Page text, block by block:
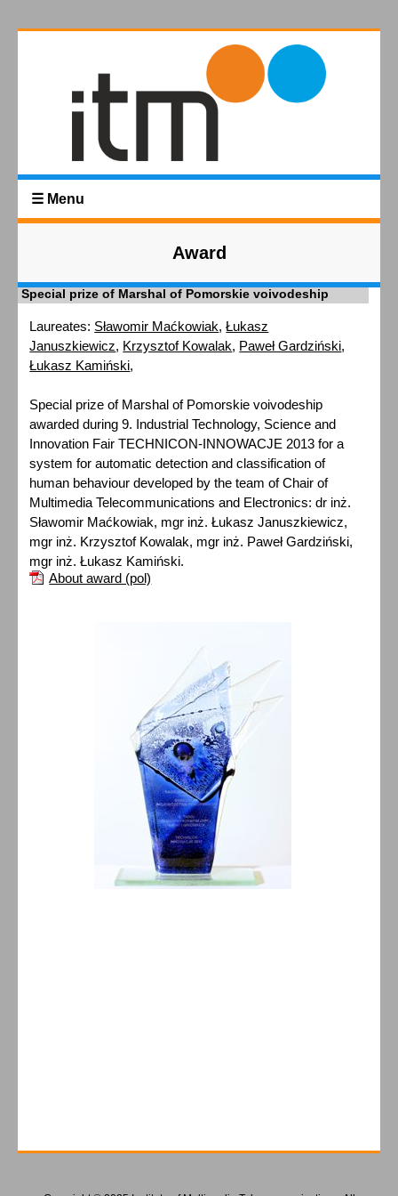
☰ Menu
Award
Special prize of Marshal of Pomorskie voivodeship
Laureates: Sławomir Maćkowiak,Łukasz
Januszkiewicz, Krzysztof Kowalak, Paweł Gardziński,
Łukasz Kamiński,
Special prize of Marshal of Pomorskie voivodeship
awarded during 9. Industrial Technology, Science and
Innovation Fair TECHNICON-INNOWACJE 2013 for a
system for automatic detection and classification of
human behaviour developed by the team of Chair of
Multimedia Telecommunications and Electronics: dr inż.
Sławomir Maćkowiak, mgr inż. Łukasz Januszkiewicz,
mgr inż. Krzysztof Kowalak, mgr inż. Paweł Gardziński,
mgr inż. Łukasz Kamiński.
About award (pol)